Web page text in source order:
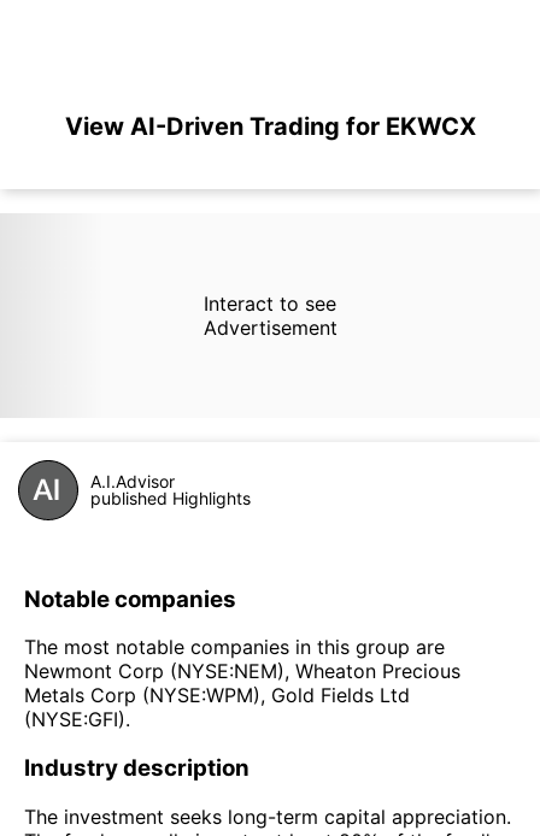
View AI-Driven Trading for EKWCX
Interact to see
Advertisement
A.I.Advisor
published Highlights
Notable companies
The most notable companies in this group are
Newmont Corp (NYSE:NEM), Wheaton Precious
Metals Corp (NYSE:WPM), Gold Fields Ltd
(NYSE:GFI).
Industry description
The investment seeks long-term capital appreciation.